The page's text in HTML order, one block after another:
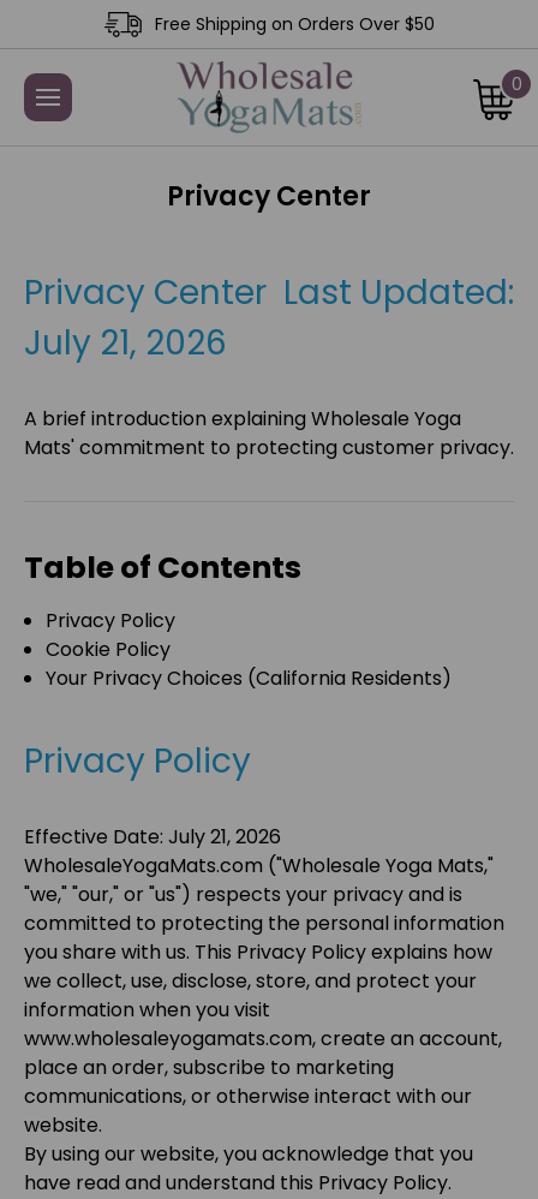
Free Shipping on Orders Over $50
0
Privacy Center
Privacy Center Last Updated:
July 21, 2026
A brief introduction explaining Wholesale Yoga
Mats' commitment to protecting customer privacy.
Table of Contents
Privacy Policy
Cookie Policy
Your Privacy Choices (California Residents)
Privacy Policy
Effective Date: July 21, 2026
WholesaleYogaMats.com ("Wholesale Yoga Mats,"
"we," "our," or "us") respects your privacy and is
committed to protecting the personal information
you share with us. This Privacy Policy explains how
we collect, use, disclose, store, and protect your
information when you visit
www.wholesaleyogamats.com, create an account,
place an order, subscribe to marketing
communications, or otherwise interact with our
website.
By using our website, you acknowledge that you
have read and understand this Privacy Policy.